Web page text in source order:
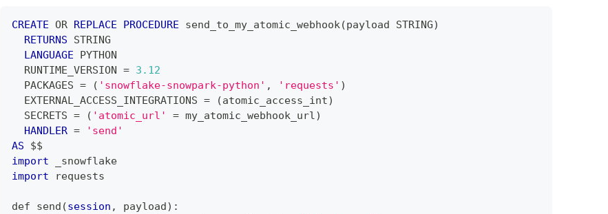
CREATE OR REPLACE PROCEDURE send_to_my_atomic_webhook(payload STRING)
RETURNS STRING
LANGUAGE PYTHON
  RUNTIME_VERSION
= 3.12
  PACKAGES
= ( 'snowflake-snowpark-python' , 'requests' )
  EXTERNAL_ACCESS_INTEGRATIONS
= (atomic_access_int)
  SECRETS
= ( 'atomic_url' = my_atomic_webhook_url)
HANDLER =
'send'
AS $$
import _snowflake
import requests
def send (session , payload ) :